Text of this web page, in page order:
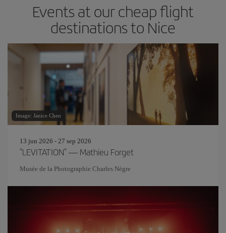
Events at our cheap flight
destinations to Nice
Image: Janice Chen
13 jun 2026 - 27 sep 2026
"LEVITATION" — Mathieu Forget
Musée de la Photographie Charles Nègre